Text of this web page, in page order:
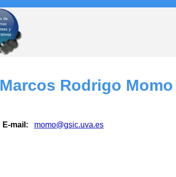
Marcos Rodrigo Momo
E-mail: momo@gsic.uva.es